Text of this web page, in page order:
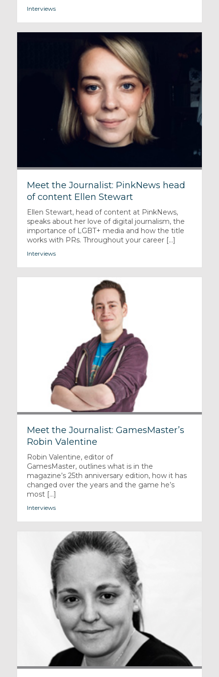
Interviews
Meet the Journalist: PinkNews head
of content Ellen Stewart
Ellen Stewart, head of content at PinkNews,
speaks about her love of digital journalism, the
importance of LGBT+ media and how the title
works with PRs. Throughout your career [...]
Interviews
Meet the Journalist: GamesMaster’s
Robin Valentine
Robin Valentine, editor of
GamesMaster, outlines what is in the
magazine’s 25th anniversary edition, how it has
changed over the years and the game he’s
most [...]
Interviews